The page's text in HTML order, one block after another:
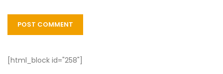
[html_block id="258"]